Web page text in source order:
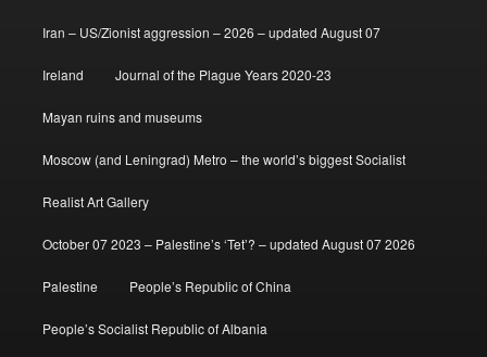
Iran – US/Zionist aggression – 2026 – updated August 07
Ireland Journal of the Plague Years 2020-23
Mayan ruins and museums
Moscow (and Leningrad) Metro – the world’s biggest Socialist
Realist Art Gallery
October 07 2023 – Palestine’s ‘Tet’? – updated August 07 2026
Palestine People’s Republic of China
People’s Socialist Republic of Albania